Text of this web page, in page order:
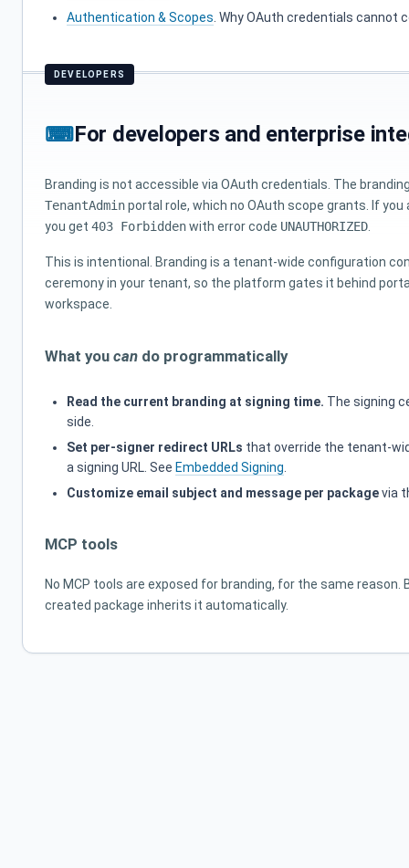
Authentication & Scopes . Why OAuth credentials cannot
For developers and enterprise
Branding is not accessible via OAuth credentials. The
TenantAdminportal role, which no OAuth scope grants. If
you get 403 Forbiddenwith error code UNAUTHORIZED
This is intentional. Branding is a tenant-wide configuration
ceremony in your tenant, so the platform gates it behind
workspace.
What you can do programmatically
Read the current branding at signing time. The signing
side.
Set per-signer redirect URLs that override the tenant-
a signing URL. See Embedded Signing
Customize email subject and message per packagevia
MCP tools
No MCP tools are exposed for branding, for the same reason.
created package inherits it automatically.